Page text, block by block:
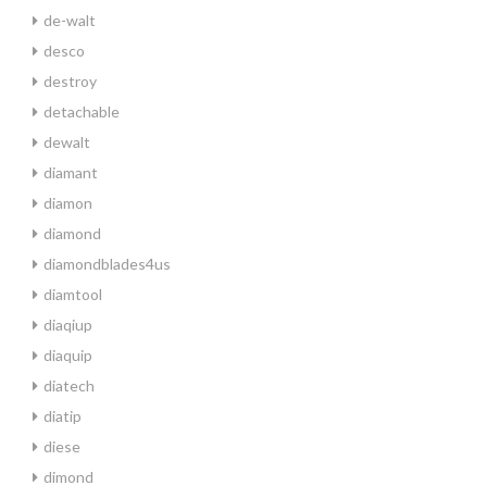
de-walt
desco
destroy
detachable
dewalt
diamant
diamon
diamond
diamondblades4us
diamtool
diaqiup
diaquip
diatech
diatip
diese
dimond